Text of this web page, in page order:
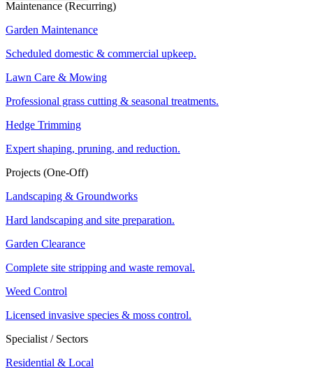
Maintenance (Recurring)
Garden Maintenance
Scheduled domestic & commercial upkeep.
Lawn Care & Mowing
Professional grass cutting & seasonal treatments.
Hedge Trimming
Expert shaping, pruning, and reduction.
Projects (One-Off)
Landscaping & Groundworks
Hard landscaping and site preparation.
Garden Clearance
Complete site stripping and waste removal.
Weed Control
Licensed invasive species & moss control.
Specialist / Sectors
Residential & Local